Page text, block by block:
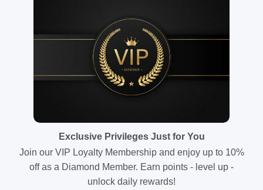
Exclusive Privileges Just for You
Join our VIP Loyalty Membership and enjoy up to 10%
off as a Diamond Member. Earn points - level up -
unlock daily rewards!